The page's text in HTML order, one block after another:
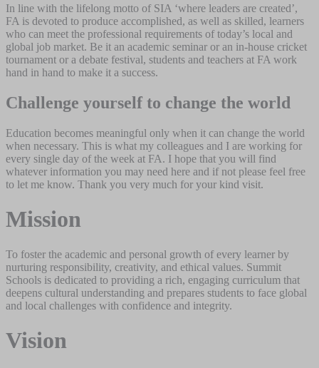
In line with the lifelong motto of SIA ‘where leaders are created’,
FA is devoted to produce accomplished, as well as skilled, learners
who can meet the professional requirements of today’s local and
global job market. Be it an academic seminar or an in-house cricket
tournament or a debate festival, students and teachers at FA work
hand in hand to make it a success.
Challenge yourself to change the world
Education becomes meaningful only when it can change the world
when necessary. This is what my colleagues and I are working for
every single day of the week at FA. I hope that you will find
whatever information you may need here and if not please feel free
to let me know. Thank you very much for your kind visit.
Mission
To foster the academic and personal growth of every learner by
nurturing responsibility, creativity, and ethical values. Summit
Schools is dedicated to providing a rich, engaging curriculum that
deepens cultural understanding and prepares students to face global
and local challenges with confidence and integrity.
Vision